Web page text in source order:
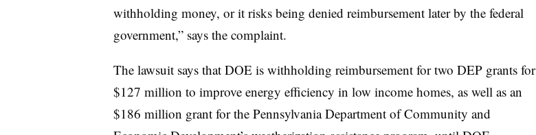
withholding money, or it risks being denied reimbursement later by the federal
government,” says the complaint.
The lawsuit says that DOE is withholding reimbursement for two DEP grants for
$127 million to improve energy efficiency in low incomehomes, as well as an
$186 million grant for the Pennsylvania Department of Community and